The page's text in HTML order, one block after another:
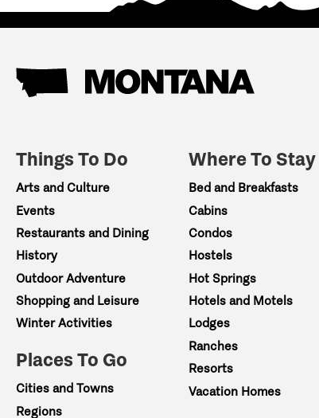
Things To Do
Arts and Culture
Events
Restaurants and Dining
History
Outdoor Adventure
Shopping and Leisure
Winter Activities
Places To Go
Cities and Towns
Regions
Where To Stay
Bed and Breakfasts
Cabins
Condos
Hostels
Hot Springs
Hotels and Motels
Lodges
Ranches
Resorts
Vacation Homes